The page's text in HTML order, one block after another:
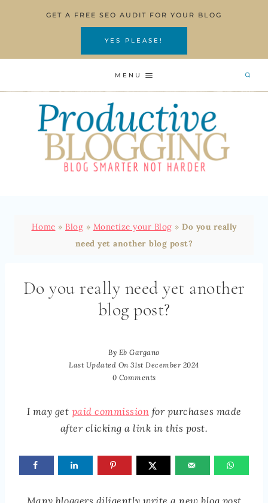
GET A FREE SEO AUDIT FOR YOUR BLOG
YES PLEASE!
MENU
Home » Blog » Monetize your Blog » Do you really
need yet another blog post?
Do you really need yet another
blog post?
By Eb Gargano
Last Updated On 31st December 2024
0 Comments
I may get paid commission for purchases made
after clicking a link in this post.